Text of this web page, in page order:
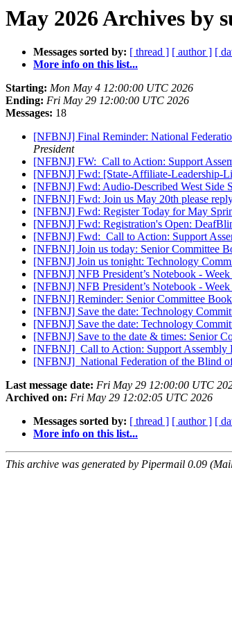
May 2026 Archives by
Messages sorted by: [ thread ] [ author ] [
More info on this list...
Starting: Mon May 4 12:00:00 UTC 2026
Ending: Fri May 29 12:00:00 UTC 2026
Messages: 18
[NFBNJ] Final Reminder: National
President
[NFBNJ] FW: ​ Call to Action: Support
[NFBNJ] Fwd: [State-Affiliate-Leadership-
[NFBNJ] Fwd: Audio-Described West Side
[NFBNJ] Fwd: Join us May 20th please
[NFBNJ] Fwd: Register Today for May
[NFBNJ] Fwd: Registration's Open:
[NFBNJ] Fwd: ​ Call to Action: Support
[NFBNJ] Join us today: Senior Committee
[NFBNJ] Join us tonight: Technology
[NFBNJ] NFB President’s Notebook -
[NFBNJ] NFB President’s Notebook -
[NFBNJ] Reminder: Senior Committee
[NFBNJ] Save the date: Technology
[NFBNJ] Save the date: Technology
[NFBNJ] Save to the date & times: Senior
[NFBNJ] ​ Call to Action: Support Assembly
[NFBNJ] ​ National Federation of the Blind
Last message date: Fri May 29 12:00:00 UTC
Archived on: Fri May 29 12:02:05 UTC 2026
Messages sorted by: [ thread ] [ author ] [
More info on this list...
This archive was generated by Pipermail 0.09